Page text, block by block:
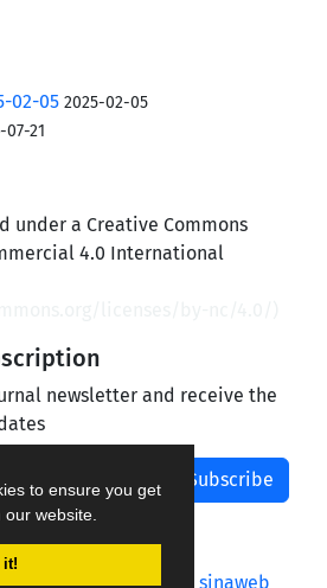
to ensure you get
website.
it!
02-05 2025-02-05
07-21
under a Creative Commons
4.0 International
newsletter and receive the
Subscribe
system.designed by sinaweb